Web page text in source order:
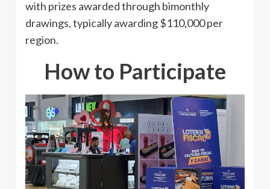
with prizes awarded through bimonthly
drawings, typically awarding $110,000 per
region.
How to Participate